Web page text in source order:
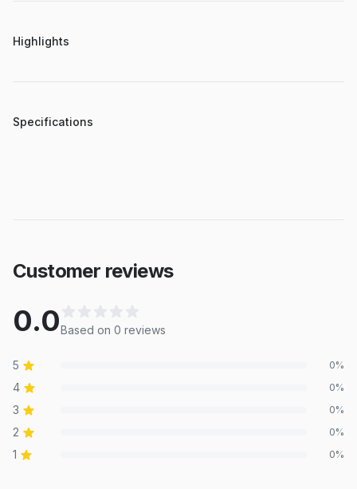
Highlights
Specifications
Customer reviews
0.0Based on 0 reviews
5 0%
4 0%
3 0%
2 0%
1 0%